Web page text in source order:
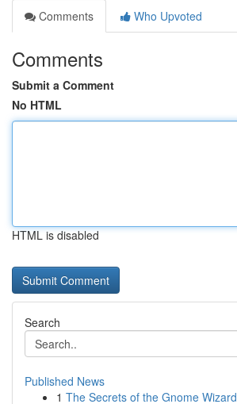
Comments
Who Upvoted
Comments
Submit a Comment
No HTML
HTML is disabled
Search
Published News
1 The Secrets of the Gnome Wizard